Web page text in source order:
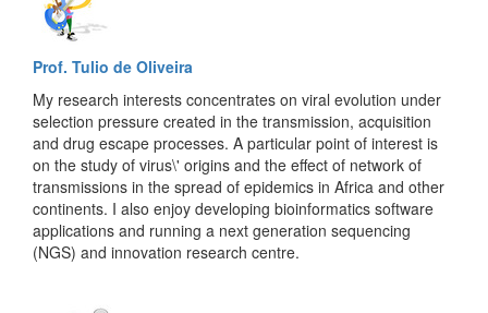
Prof. Tulio de Oliveira
My research interests concentrates on viral evolution under
selection pressure created in the transmission, acquisition
and drug escape processes. A particular point of interest is
on the study of virus\' origins and the effect of network of
transmissions in the spread of epidemics in Africa and other
continents. I also enjoy developing bioinformatics software
applications and running a next generation sequencing
(NGS) and innovation research centre.